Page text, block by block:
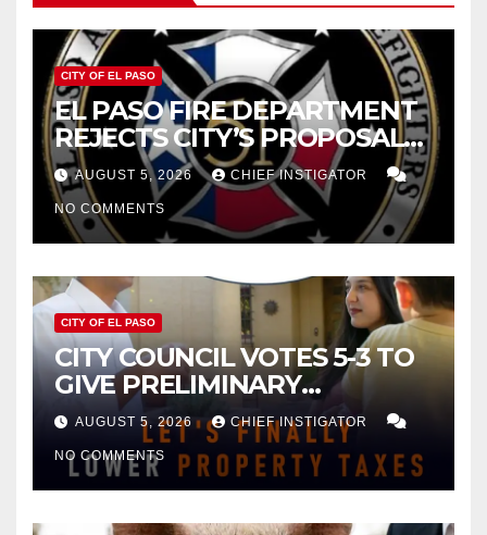
CITY OF EL PASO
EL PASO FIRE DEPARTMENT
REJECTS CITY’S PROPOSAL
FOR $43 MILLION INCREASE
AUGUST 5, 2026 CHIEF INSTIGATOR
NO COMMENTS
CITY OF EL PASO
CITY COUNCIL VOTES 5-3 TO
GIVE PRELIMINARY
APPROVAL FOR $132 TAX
INCREASE ON SINGLE-FAMILY
HOMES WORTH $232,669
AUGUST 5, 2026 CHIEF INSTIGATOR
NO COMMENTS